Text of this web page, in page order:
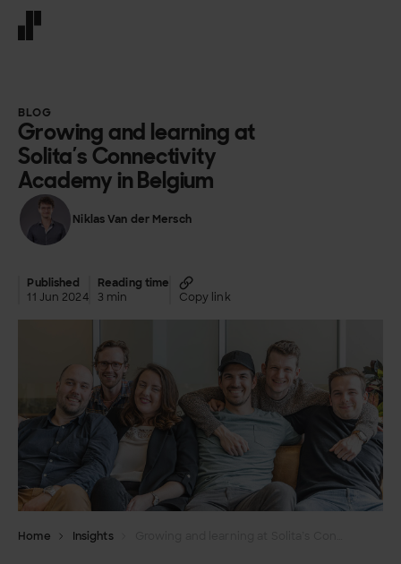
BLOG
Growing and learning at
Solita’s Connectivity
Academy in Belgium
Niklas Van der Mersch
Published
11 Jun 2024
Reading time
3 min
Copy link
Home Insights